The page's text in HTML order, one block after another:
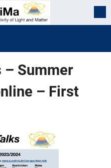
– Summer
– First